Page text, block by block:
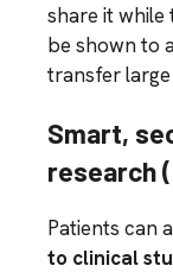
share it
be shown to
transfer
Smart,
research
Patients can
to clinical